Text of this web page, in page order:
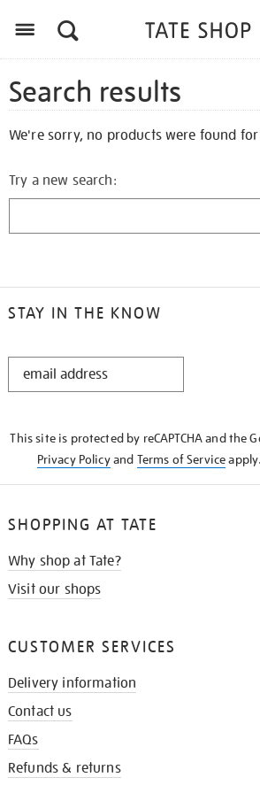
Search results
We're sorry, no products were found
Try a new search:
STAY IN THE KNOW
STAY
This site is protected by reCAPTCHA and the
Privacy Policyand Terms of Serviceapply.
SHOPPING AT TATE
Why shop at Tate?
Visit our shops
CUSTOMER SERVICES
Delivery information
Contact us
FAQs
Refunds & returns